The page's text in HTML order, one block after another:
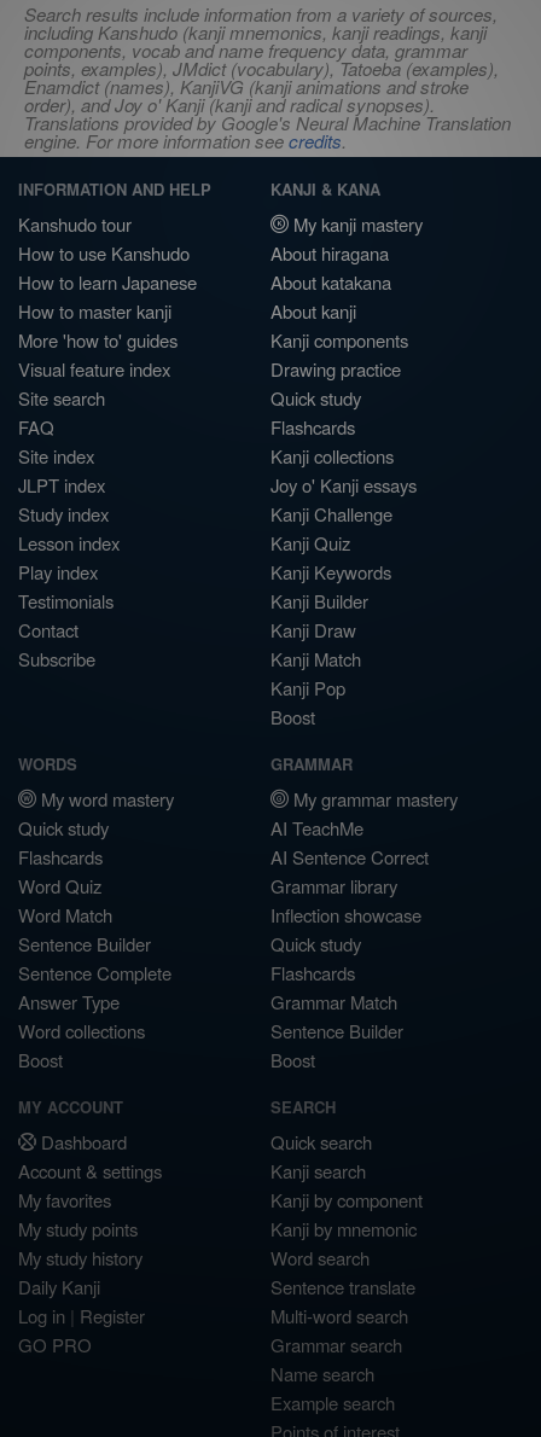
Search results include information from a variety of sources,
including Kanshudo (kanji mnemonics, kanji readings, kanji
components, vocab and name frequency data, grammar
points, examples), JMdict (vocabulary), Tatoeba (examples),
Enamdict (names), KanjiVG (kanji animations and stroke
order), and Joy o' Kanji (kanji and radical synopses).
Translations provided by Google's Neural Machine Translation
engine. For more information seecredits.
INFORMATION AND HELP
Kanshudo tour
How to use Kanshudo
How to learn Japanese
How to master kanji
More 'how to' guides
Visual feature index
Site search
FAQ
Site index
JLPT index
Study index
Lesson index
Play index
Testimonials
Contact
Subscribe
KANJI & KANA
My kanji mastery
About hiragana
About katakana
About kanji
Kanji components
Drawing practice
Quick study
Flashcards
Kanji collections
Joy o' Kanji essays
Kanji Challenge
Kanji Quiz
Kanji Keywords
Kanji Builder
Kanji Draw
Kanji Match
Kanji Pop
Boost
WORDS
My word mastery
Quick study
Flashcards
Word Quiz
Word Match
Sentence Builder
Sentence Complete
Answer Type
Word collections
Boost
GRAMMAR
My grammar mastery
AI TeachMe
AI Sentence Correct
Grammar library
Inflection showcase
Quick study
Flashcards
Grammar Match
Sentence Builder
Boost
MY ACCOUNT
Dashboard
Account & settings
My favorites
My study points
My study history
Daily Kanji
Log in | Register
GO PRO
SEARCH
Quick search
Kanji search
Kanji by component
Kanji by mnemonic
Word search
Sentence translate
Multi-word search
Grammar search
Name search
Example search
Points of interest